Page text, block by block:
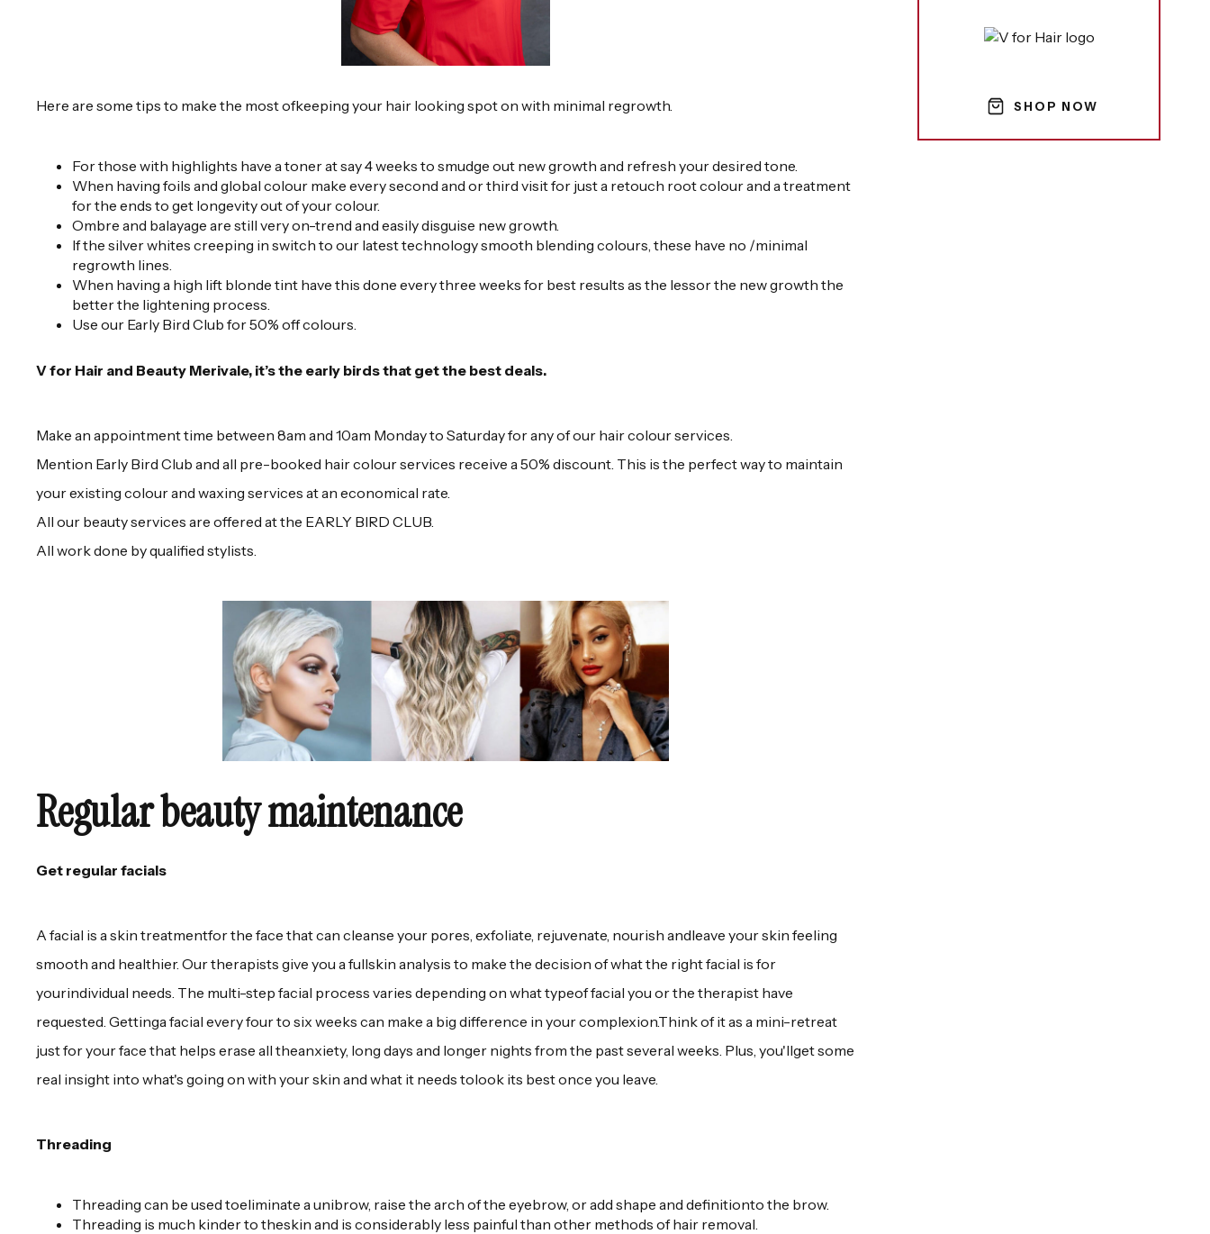
Here are some tips to make the most ofkeeping your hair looking spot on with minimal regrowth.
For those with highlights have a toner at say 4 weeks to smudge out new growth and refresh your desired tone.
When having foils and global colour make every second and or third visit for just a retouch root colour and a treatment
for the ends to get longevity out of your colour.
Ombre and balayage are still very on-trend and easily disguise new growth.
If the silver whites creeping in switch to our latest technology smooth blending colours, these have no /minimal
regrowth lines.
When having a high lift blonde tint have this done every three weeks for best results as the lessor the new growth the
better the lightening process.
Use our Early Bird Club for 50% off colours.
V for Hair and Beauty Merivale, it’s the early birds that get the best deals.
Make an appointment time between 8am and 10am Monday to Saturday for any of our hair colour services.
Mention Early Bird Club and all pre-booked hair colour services receive a 50% discount. This is the perfect way to maintain
your existing colour and waxing services at an economical rate.
All our beauty services are offered at the EARLY BIRD CLUB.
All work done by qualified stylists.
Regular beauty maintenance
Get regular facials
A facial is a skin treatmentfor the face that can cleanse your pores, exfoliate, rejuvenate, nourish andleave your skin feeling
smooth and healthier. Our therapists give you a fullskin analysis to make the decision of what the right facial is for
yourindividual needs. The multi-step facial process varies depending on what typeof facial you or the therapist have
requested. Gettinga facial every four to six weeks can make a big difference in your complexion.Think of it as a mini-retreat
just for your face that helps erase all theanxiety, long days and longer nights from the past several weeks. Plus, you'llget some
real insight into what's going on with your skin and what it needs tolook its best once you leave.
Threading
Threading can be used toeliminate a unibrow, raise the arch of the eyebrow, or add shape and definitionto the brow.
Threading is much kinder to theskin and is considerably less painful than other methods of hair removal.
SHOP NOW